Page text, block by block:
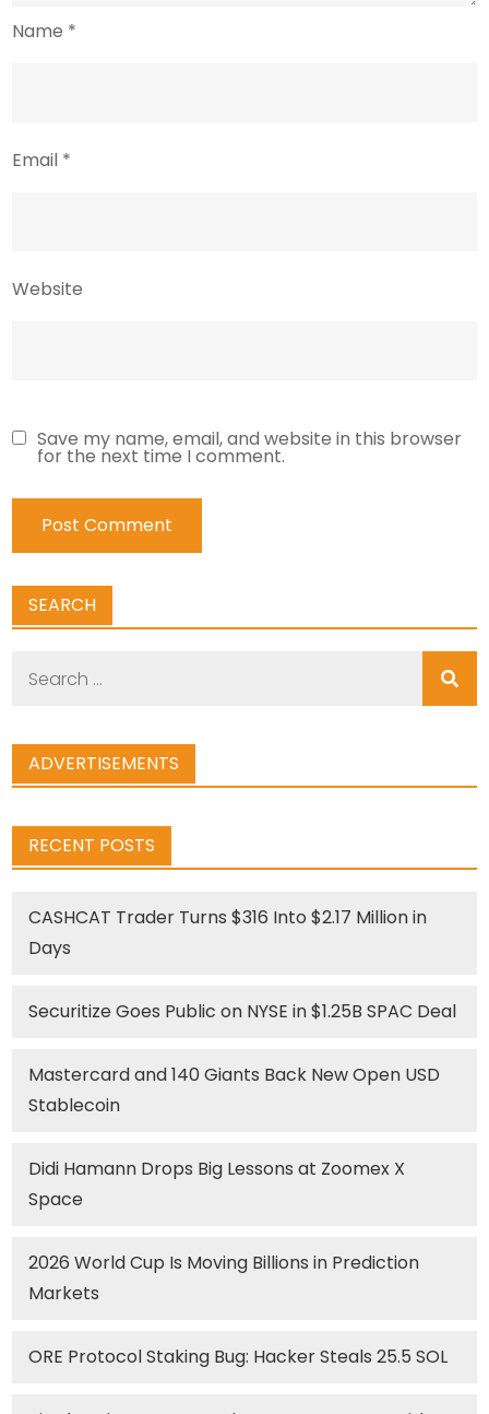
Name *
Email *
Website
Save my name, email, and website in this browser
for the next time I comment.
SEARCH
ADVERTISEMENTS
RECENT POSTS
CASHCAT Trader Turns $316 Into $2.17 Million in
Days
Securitize Goes Public on NYSE in $1.25B SPAC Deal
Mastercard and 140 Giants Back New Open USD
Stablecoin
Didi Hamann Drops Big Lessons at Zoomex X
Space
2026 World Cup Is Moving Billions in Prediction
Markets
ORE Protocol Staking Bug: Hacker Steals 25.5 SOL